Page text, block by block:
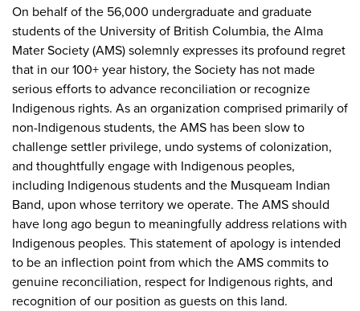
On behalf of the 56,000 undergraduate and graduate
students of the University of British Columbia, the Alma
Mater Society (AMS) solemnly expresses its profound regret
that in our 100+ year history, the Society has not made
serious efforts to advance reconciliation or recognize
Indigenous rights. As an organization comprised primarily of
non-Indigenous students, the AMS has been slow to
challenge settler privilege, undo systems of colonization,
and thoughtfully engage with Indigenous peoples,
including Indigenous students and the Musqueam Indian
Band, upon whose territory we operate. The AMS should
have long ago begun to meaningfully address relations with
Indigenous peoples. This statement of apology is intended
to be an inflection point from which the AMS commits to
genuine reconciliation, respect for Indigenous rights, and
recognition of our position as guests on this land.